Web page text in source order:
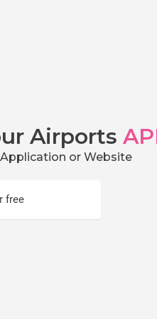
Airports
or Website
free